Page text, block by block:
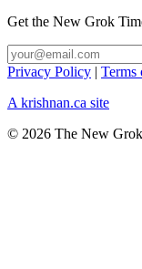
Get the New Grok
Privacy Policy | Terms
A krishnan.ca site
© 2026 The New